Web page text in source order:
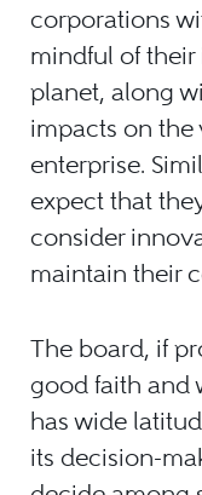
corporations
mindful of
planet, along
impacts on the
enterprise.
expect that
consider
maintain their
The board, if
good faith and
has wide
its decision-